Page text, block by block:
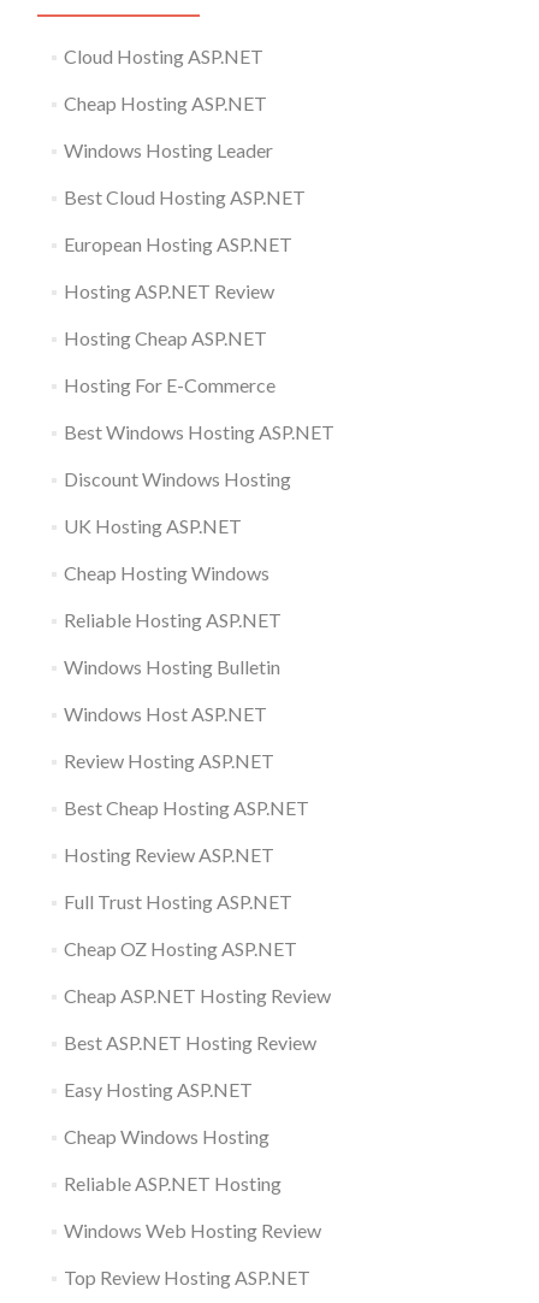
Cloud Hosting ASP.NET
Cheap Hosting ASP.NET
Windows Hosting Leader
Best Cloud Hosting ASP.NET
European Hosting ASP.NET
Hosting ASP.NET Review
Hosting Cheap ASP.NET
Hosting For E-Commerce
Best Windows Hosting ASP.NET
Discount Windows Hosting
UK Hosting ASP.NET
Cheap Hosting Windows
Reliable Hosting ASP.NET
Windows Hosting Bulletin
Windows Host ASP.NET
Review Hosting ASP.NET
Best Cheap Hosting ASP.NET
Hosting Review ASP.NET
Full Trust Hosting ASP.NET
Cheap OZ Hosting ASP.NET
Cheap ASP.NET Hosting Review
Best ASP.NET Hosting Review
Easy Hosting ASP.NET
Cheap Windows Hosting
Reliable ASP.NET Hosting
Windows Web Hosting Review
Top Review Hosting ASP.NET